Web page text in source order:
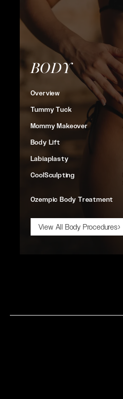
BODY
Overview
Tummy Tuck
Mommy Makeover
Body Lift
Labiaplasty
CoolSculpting
Ozempic Body Treatment
View All Body Procedures